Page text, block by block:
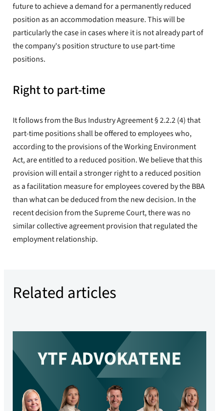
future to achieve a demand for a permanently reduced
position as an accommodation measure. This will be
particularly the case in cases where it is not already part of
the company's position structure to use part-time
positions.
Right to part-time
It follows from the Bus Industry Agreement § 2.2.2 (4) that
part-time positions shall be offered to employees who,
according to the provisions of the Working Environment
Act, are entitled to a reduced position. We believe that this
provision will entail a stronger right to a reduced position
as a facilitation measure for employees covered by the BBA
than what can be deduced from the new decision. In the
recent decision from the Supreme Court, there was no
similar collective agreement provision that regulated the
employment relationship.
Related articles